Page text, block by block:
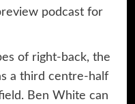
podcast for
of right-back, the
a third centre-half
Ben White can